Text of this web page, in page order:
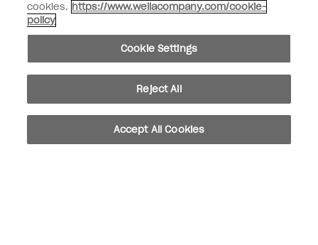
Shop OPI
facebook
cookies. https://www.wellacompany.com/cookie-
policy
Cookie Settings
Reject All
Accept All Cookies